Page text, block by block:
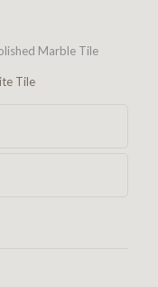
Marble Tile
Tile